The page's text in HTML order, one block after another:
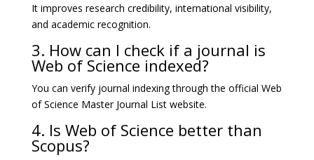
It improves research credibility, international visibility,
and academic recognition.
3. How can I check if a journal is
Web of Science indexed?
You can verify journal indexing through the official Web
of Science Master Journal List website.
4. Is Web of Science better than
Scopus?